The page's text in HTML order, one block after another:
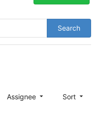
Search
Assignee Sort